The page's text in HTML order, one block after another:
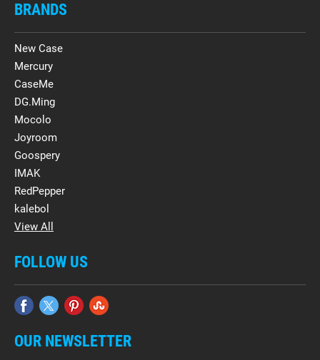
BRANDS
New Case
Mercury
CaseMe
DG.Ming
Mocolo
Joyroom
Goospery
IMAK
RedPepper
kalebol
View All
FOLLOW US
OUR NEWSLETTER